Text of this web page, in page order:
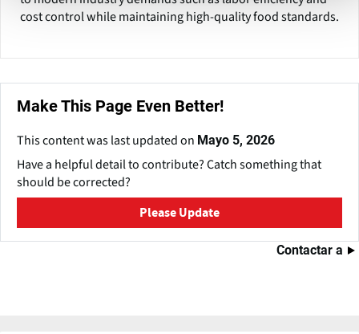
cost control while maintaining high-quality food standards.
Make This Page Even Better!
This content was last updated on Mayo 5, 2026
Have a helpful detail to contribute? Catch something that
should be corrected?
Please Update
Contactar a